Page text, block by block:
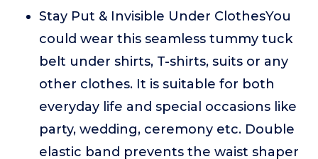
Stay Put & Invisible Under ClothesYou
could wear this seamless tummy tuck
belt under shirts, T-shirts, suits or any
other clothes. It is suitable for both
everyday life and special occasions like
party, wedding, ceremony etc. Double
elastic band prevents the waist shaper